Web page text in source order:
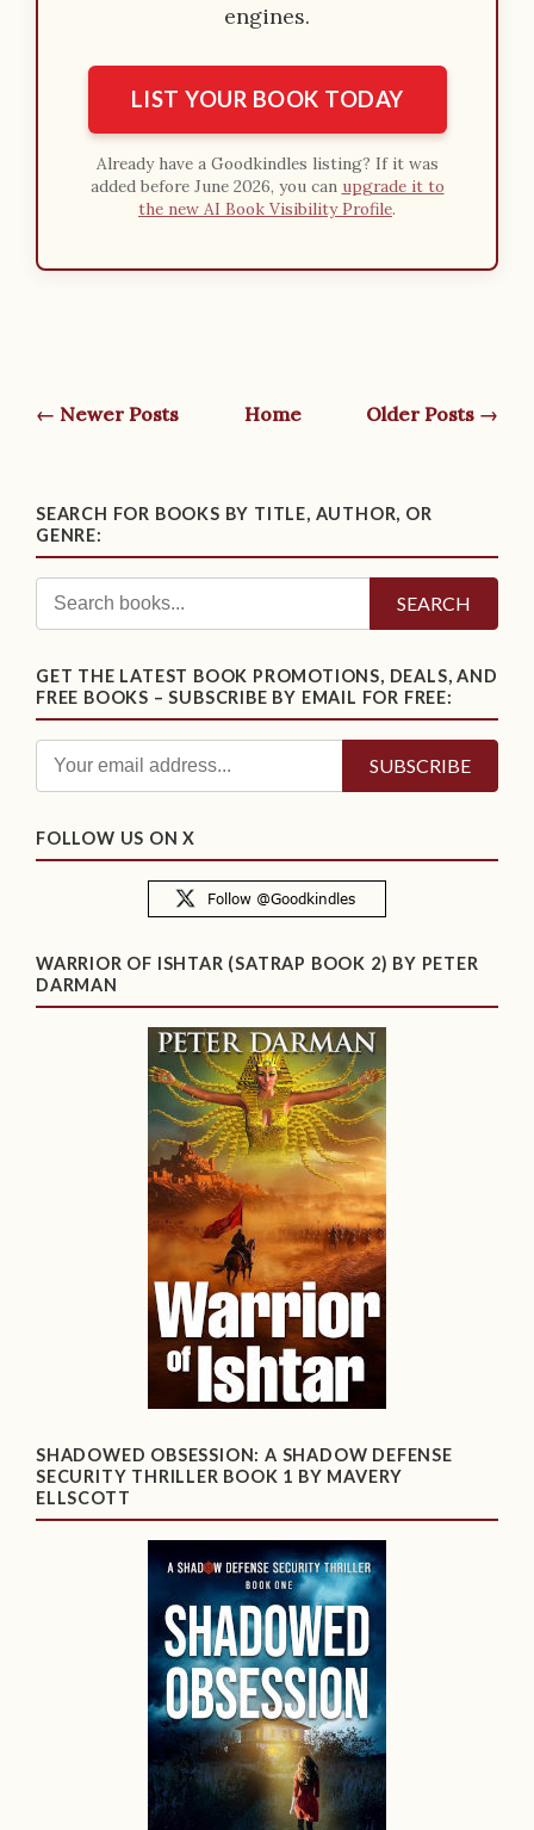
engines.
LIST YOUR BOOK TODAY
Already have a Goodkindles listing? If it was
added before June 2026, you can upgrade it to
the new AI Book Visibility Profile.
← Newer Posts Home Older Posts →
SEARCH FOR BOOKS BY TITLE, AUTHOR, OR
GENRE:
SEARCH
GET THE LATEST BOOK PROMOTIONS, DEALS, AND
FREE BOOKS – SUBSCRIBE BY EMAIL FOR FREE:
FOLLOW US ON X
WARRIOR OF ISHTAR (SATRAP BOOK 2) BY PETER
DARMAN
SHADOWED OBSESSION: A SHADOW DEFENSE
SECURITY THRILLER BOOK 1 BY MAVERY
ELLSCOTT